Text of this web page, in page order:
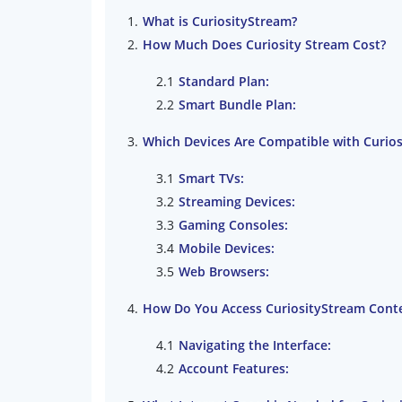
What is CuriosityStream?
How Much Does Curiosity Stream Cost?
Standard Plan:
Smart Bundle Plan:
Which Devices Are Compatible with
Smart TVs:
Streaming Devices:
Gaming Consoles:
Mobile Devices:
Web Browsers:
How Do You Access CuriosityStream
Navigating the Interface:
Account Features: